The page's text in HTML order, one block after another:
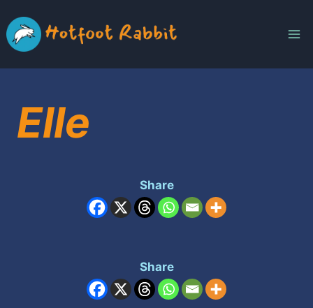
to
content
Elle
Share
Share